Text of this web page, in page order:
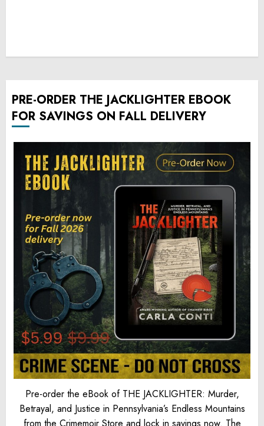
PRE-ORDER THE JACKLIGHTER EBOOK
FOR SAVINGS ON FALL DELIVERY
Pre-order the eBook of THE JACKLIGHTER: Murder,
Betrayal, and Justice in Pennsylvania’s Endless Mountains